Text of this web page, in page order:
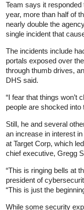
Team says it
year, more than half of
nearly double the
single incident that
The incidents include
portals exposed over
through thumb drives,
DHS said.
“I fear that things won’t
people are shocked into
Still, he and several
an increase in interest
at Target Corp, which
chief executive, Gregg
“This is ringing bells at
president of
“This is just the
While some security